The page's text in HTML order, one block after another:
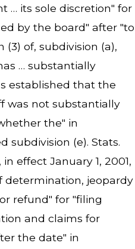
… its sole discretion" for
by the board" after "to
of, subdivision (a),
… substantially
established that the
was not substantially
the" in
subdivision (e). Stats.
effect January 1, 2001,
determination, jeopardy
refund" for "filing
and claims for
the date" in